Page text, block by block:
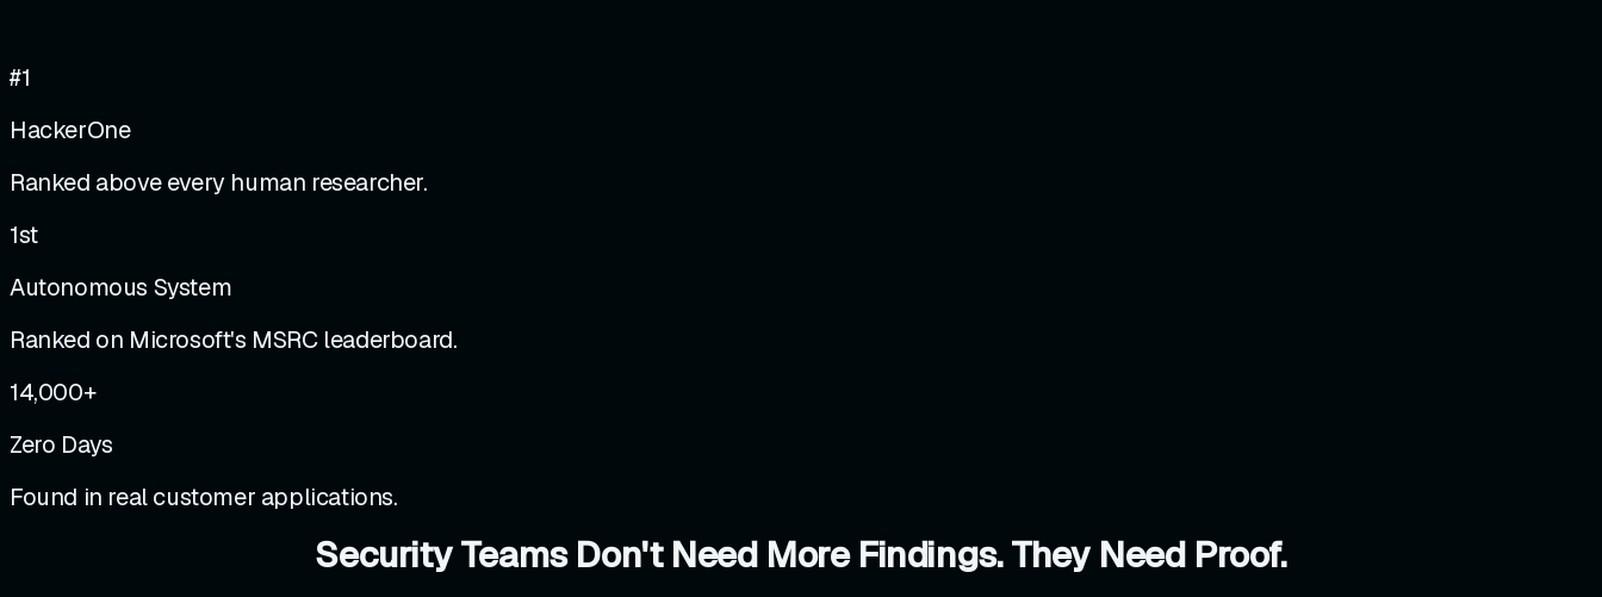
#1
HackerOne
Ranked above every human researcher.
1st
Autonomous System
Ranked on Microsoft's MSRC leaderboard.
14,000+
Zero Days
Found in real customer applications.
Security Teams Don't Need More Findings. They Need Proof.